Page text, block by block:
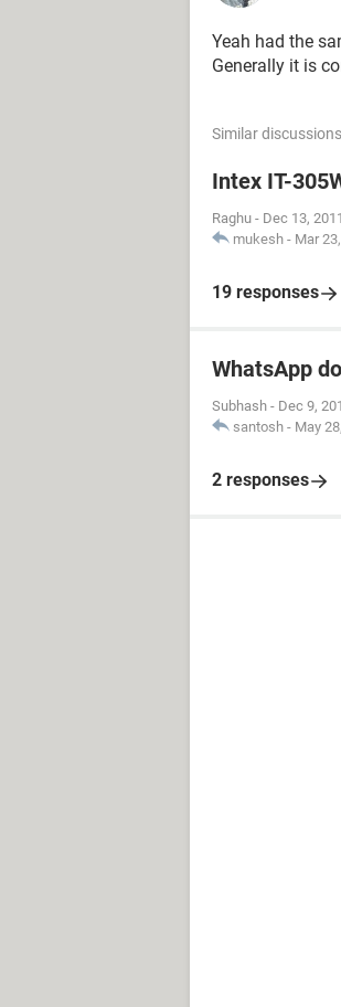
Yeah had the
Generally it is
Similar discussions
Intex IT-
Raghu - Dec 13,
mukesh - Mar
19 responses
WhatsApp
Subhash - Dec 9,
santosh - May
2 responses